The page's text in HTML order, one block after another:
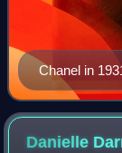
Chanel in
Danielle